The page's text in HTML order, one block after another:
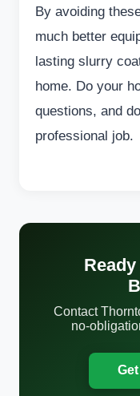
By avoiding
much better
lasting slurry
home. Do your
questions, and
professional job.
Contact
no-